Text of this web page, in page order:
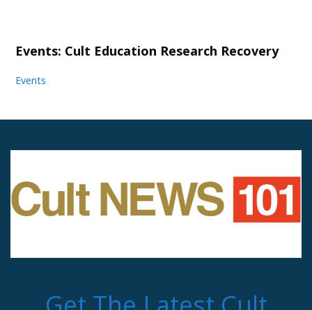
Events: Cult Education Research Recovery
Events